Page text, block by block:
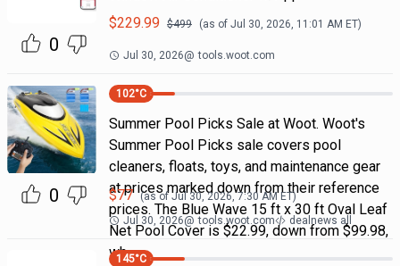
0
$229.99 $499 (as of Jul 30, 2026, 11:01 AM ET)
Jul 30, 2026@ tools.woot.com
0
102°C
Summer Pool Picks Sale at Woot. Woot's
Summer Pool Picks sale covers pool
cleaners, floats, toys, and maintenance gear
at prices marked down from their reference
prices. The Blue Wave 15 ft x 30 ft Oval Leaf
Net Pool Cover is $22.99, down from $99.98,
wh
$77 (as ofJul 30, 2026, 7:30 AMET)
Jul 30, 2026@ tools.woot.com dealnews all
145°C